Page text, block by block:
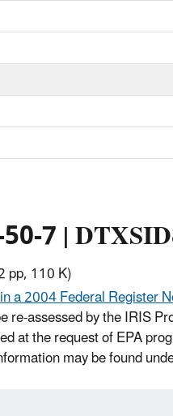
7 |
pp, 110 K)
a 2004 Federal Register
re-assessed by the IRIS
at the request of EPA
may be found